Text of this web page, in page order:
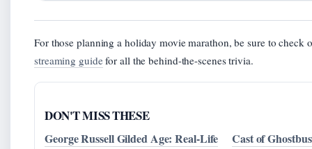
For those planning a holiday movie marathon, be sure to check
streaming guidefor all the behind-the-scenes trivia.
DON'T MISS THESE
George Russell Gilded Age: Real-Life
Cast of